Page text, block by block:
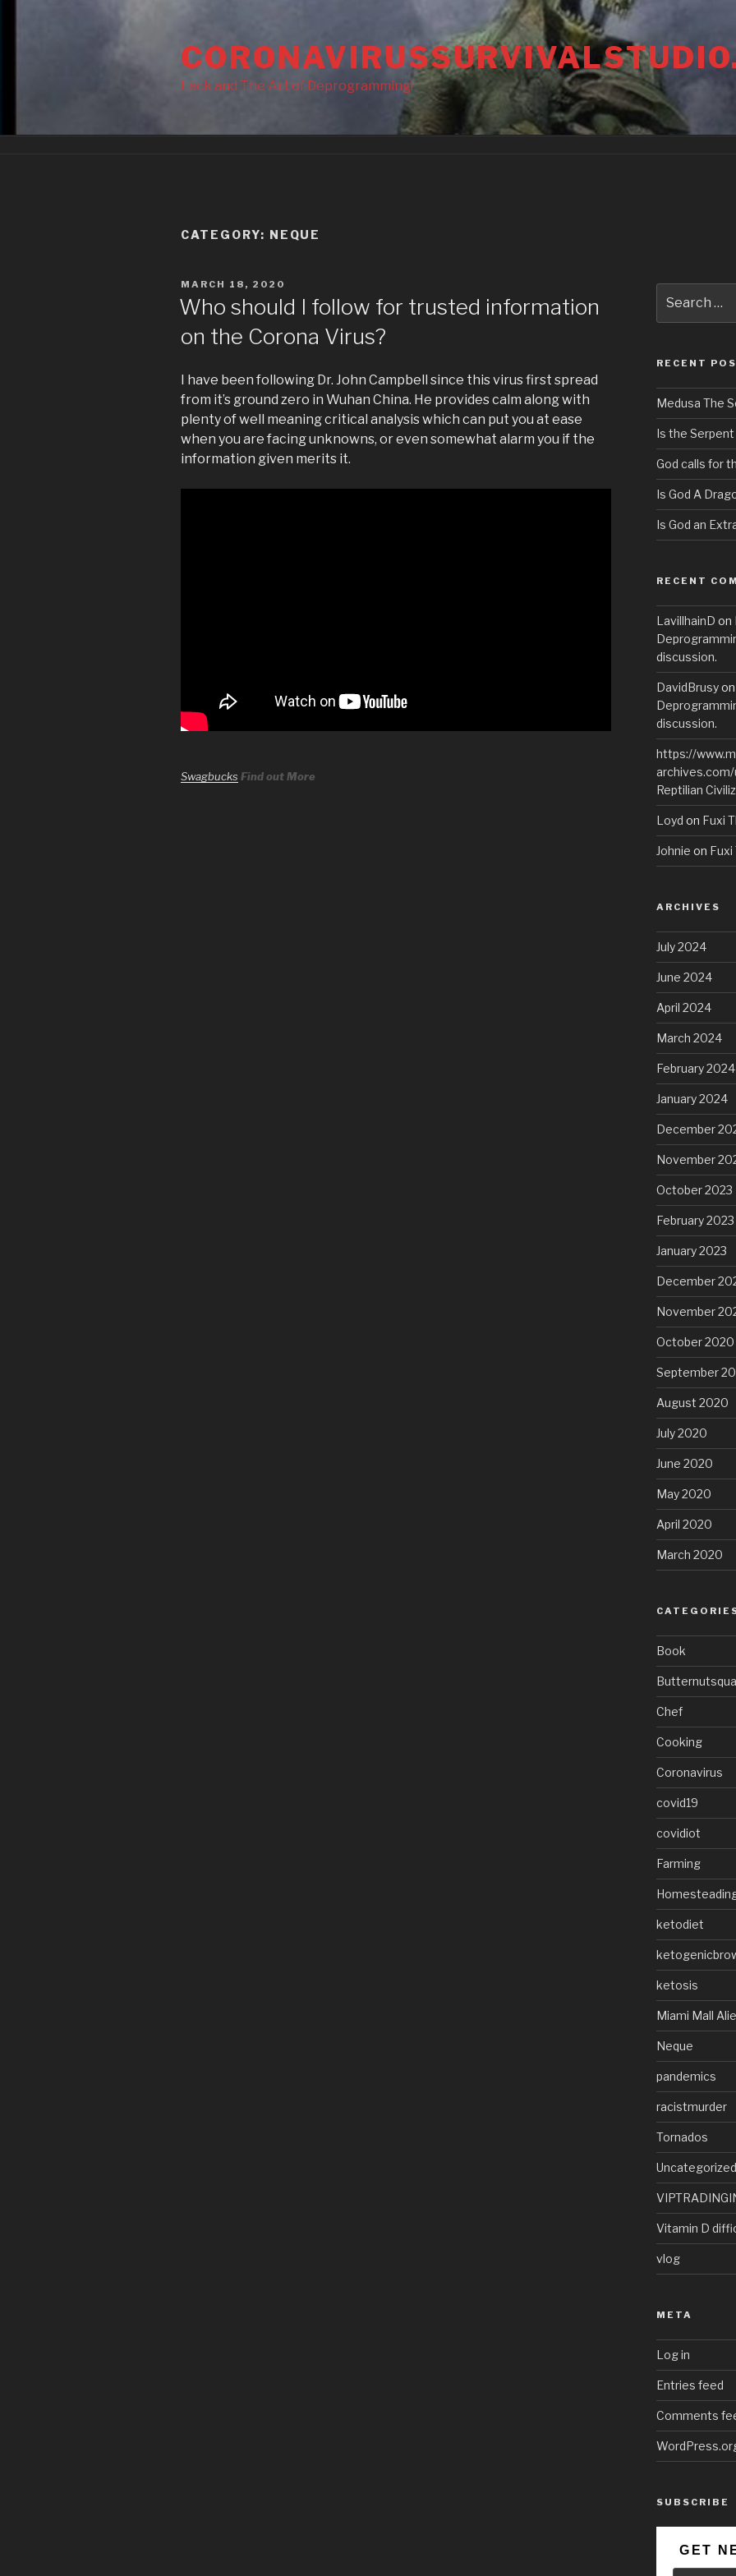
Lack and The Art of Deprogramming!
CATEGORY: NEQUE
POSTED
MARCH 18, 2020
Who should I follow for trusted information
on the Corona Virus?
I have been following Dr. John Campbell since this virus first spread
from it’s ground zero in Wuhan China. He provides calm along with
plenty of well meaning critical analysis which can put you at ease
when you are facing unknowns, or even somewhat alarm you if the
information given merits it.
Swagbucks Find out More
for:
RECENT
Medusa The
Is the Serpent
God calls for
Is God A
Is God an
RECENT
LavillhainD on
discussion.
DavidBrusyon
discussion.
https://
Reptilian
Loyd on Fuxi
Johnie on Fuxi
ARCHIVES
July 2024
June 2024
April 2024
March 2024
February 2024
January 2024
December
November
October 2023
February 2023
January 2023
December
November
October 2020
September
August 2020
July 2020
June 2020
May 2020
April 2020
March 2020
Book
Chef
Cooking
Coronavirus
covid19
covidiot
Farming
ketodiet
ketosis
Miami Mall
Neque
pandemics
racistmurder
Tornados
Uncategorized
Vitamin D
vlog
META
Log in
Entries feed
Comments
SUBSCRIBE
GET